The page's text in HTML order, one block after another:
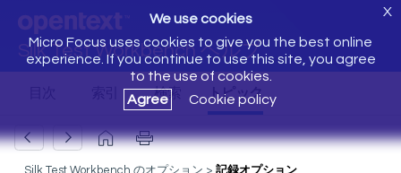
Silk Test Workbench ヘルプ
We use cookies
Micro Focus uses cookies to give you the best online
experience. If you continue to use this site, you agree
to the use of cookies.
Agree
Cookie policy
X